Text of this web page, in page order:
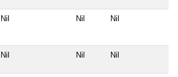
Nil Nil Nil
Nil Nil Nil